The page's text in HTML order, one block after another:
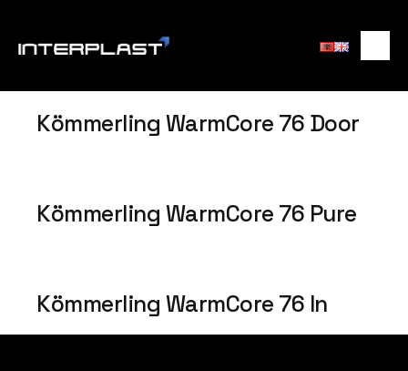
Kömmerling WarmCore 76 Door
Kömmerling WarmCore 76 Pure
Kömmerling WarmCore 76 In